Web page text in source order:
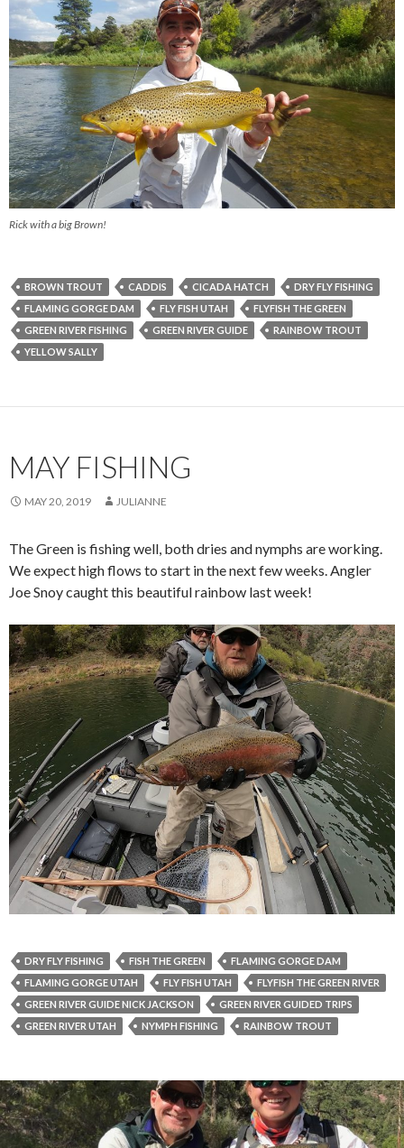
Rick with a big Brown!
BROWN TROUT CADDIS CICADA HATCH
DRY FLY FISHING
FLAMING GORGE DAM
FLY FISH UTAH
FLYFISH THE GREEN
GREEN RIVER FISHING
GREEN RIVER GUIDE
RAINBOW TROUT
YELLOW SALLY
MAY FISHING
MAY 20, 2019 JULIANNE
The Green is fishing well, both dries and nymphs are working.
We expect high flows to start in the next few weeks. Angler
Joe Snoy caught this beautiful rainbow last week!
DRY FLY FISHING FISH THE GREEN
FLAMING GORGE DAM
FLAMING GORGE UTAH
FLY FISH UTAH
FLYFISH THE GREEN RIVER
GREEN RIVER GUIDE NICK JACKSON
GREEN RIVER GUIDED TRIPS
GREEN RIVER UTAH
NYMPH FISHING RAINBOW TROUT